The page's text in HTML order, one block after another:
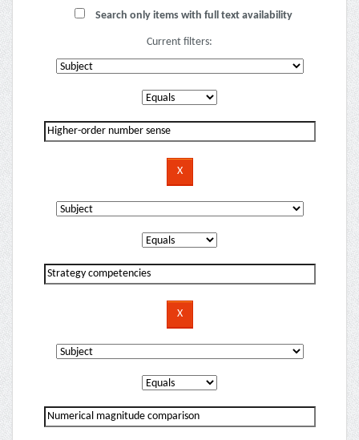
Search only items with full text availability
Current filters: